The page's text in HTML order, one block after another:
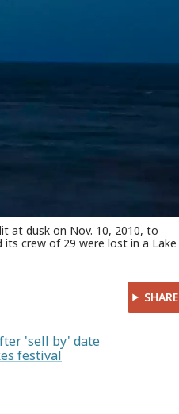
at dusk on Nov. 10, 2010, to
its crew of 29 were lost in a Lake
SHARE
'sell by' date
festival